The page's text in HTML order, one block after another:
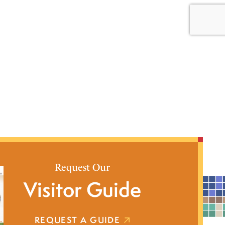
Request Our
Visitor Guide
REQUEST A GUIDE